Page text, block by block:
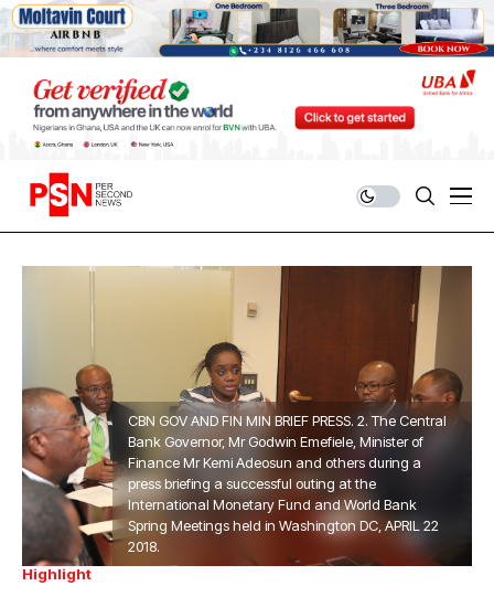
CBN GOV AND FIN MIN BRIEF PRESS. 2. The Central
Bank Governor, Mr Godwin Emefiele, Minister of
Finance Mr Kemi Adeosun and others during a
press briefing a successful outing at the
International Monetary Fund and World Bank
Spring Meetings held in Washington DC, APRIL 22
2018.
Highlight